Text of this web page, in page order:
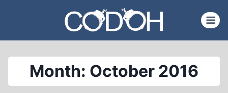
content
Month: October 2016